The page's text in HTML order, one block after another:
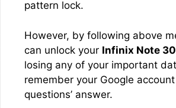
pattern lock.
However, by following above
can unlock your Infinix Note
losing any of your important
remember your Google
questions’ answer.